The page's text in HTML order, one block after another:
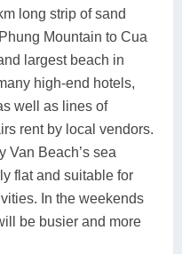
long strip of sand
Mountain to Cua
largest beach in
high-end hotels,
well as lines of
rent by local vendors.
Van Beach’s sea
flat and suitable for
In the weekends
be busier and more